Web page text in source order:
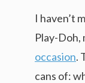
I haven’t
Play-Doh,
occasion.
cans of: